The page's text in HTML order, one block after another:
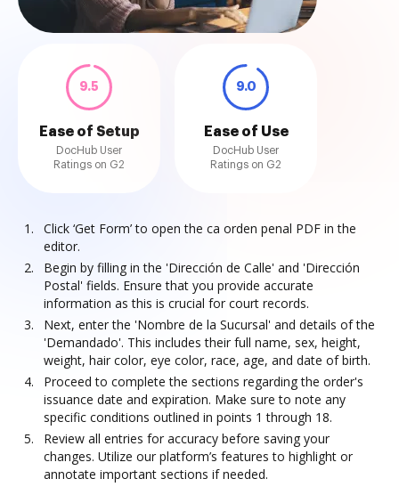
9.5
Ease of Setup
DocHub User
Ratings on G2
9.0
Ease of Use
DocHub User
Ratings on G2
Click ‘Get Form’ to open the ca orden penal PDF in the
editor.
Begin by filling in the 'Dirección de Calle' and 'Dirección
Postal' fields. Ensure that you provide accurate
information as this is crucial for court records.
Next, enter the 'Nombre de la Sucursal' and details of the
'Demandado'. This includes their full name, sex, height,
weight, hair color, eye color, race, age, and date of birth.
Proceed to complete the sections regarding the order's
issuance date and expiration. Make sure to note any
specific conditions outlined in points 1 through 18.
Review all entries for accuracy before saving your
changes. Utilize our platform’s features to highlight or
annotate important sections if needed.